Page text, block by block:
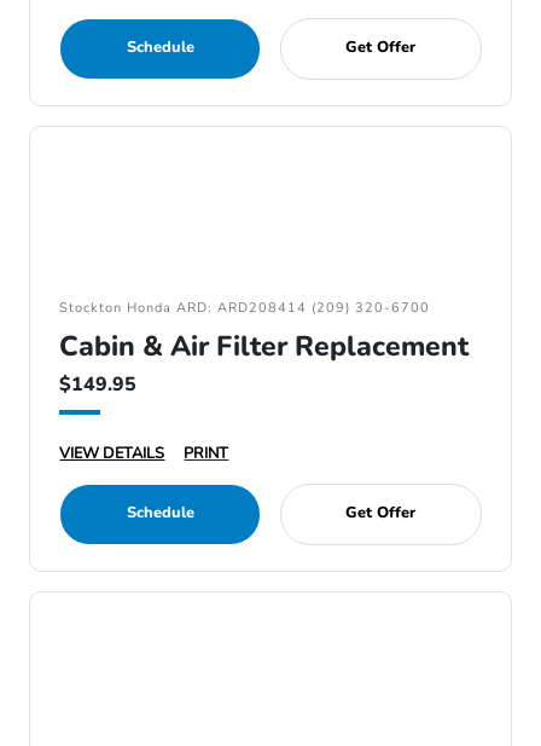
Schedule Get Offer
Stockton Honda ARD: ARD208414 (209) 320-6700
Cabin & Air Filter Replacement
$149.95
VIEW DETAILS PRINT
Schedule Get Offer